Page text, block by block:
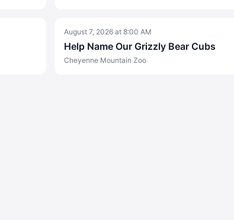
August 7, 2026 at 8:00 AM
Help Name Our Grizzly Bear Cubs
Cheyenne Mountain Zoo